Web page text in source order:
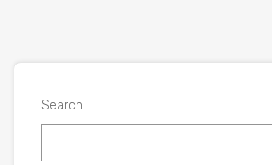
Search